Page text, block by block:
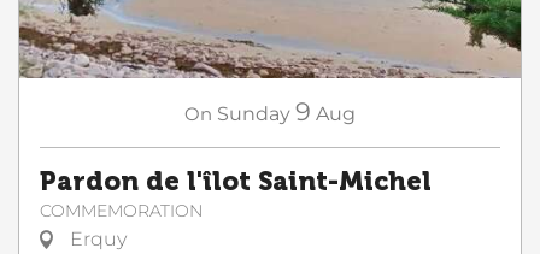
On Sunday 9 Aug
Pardon de l'îlot Saint-Michel
COMMEMORATION
Erquy